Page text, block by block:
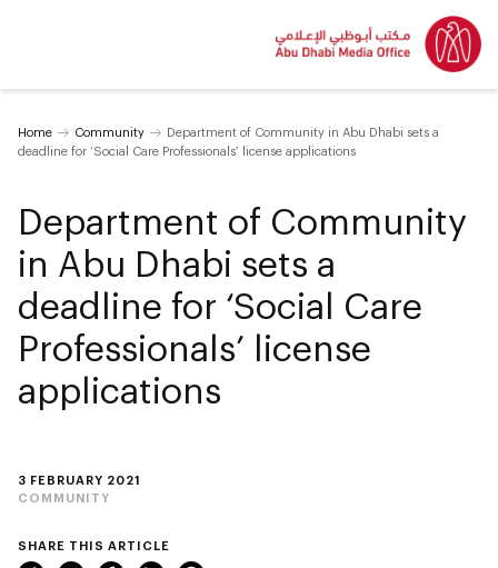
Home Community
Department of Community in Abu Dhabi sets a
deadline for ‘Social Care Professionals’ license applications
3 FEBRUARY 2021
COMMUNITY
Department of Community
in Abu Dhabi sets a
deadline for ‘Social Care
Professionals’ license
applications
SHARE THIS ARTICLE